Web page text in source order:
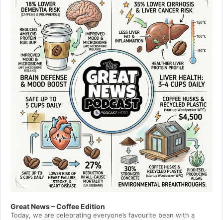
Great News – Coffee Edition
Today, we are celebrating everyone’s favourite bean with a